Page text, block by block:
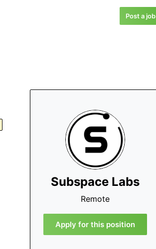
Post a job
Subspace Labs
Remote
Apply for this position